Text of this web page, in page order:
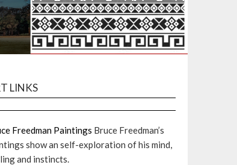
LINKS
Freedman Paintings Bruce Freedman’s
show an self-exploration of his mind,
and instincts.